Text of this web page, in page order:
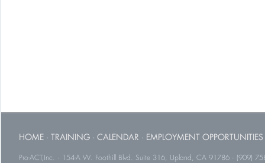
HOME · TRAINING · CALENDAR · EMPLOYMENT OPPORTUNITIES
Pro-ACT,Inc. · 154-A W. Foothill Blvd. Suite 316, Upland, CA 91786 · (909)